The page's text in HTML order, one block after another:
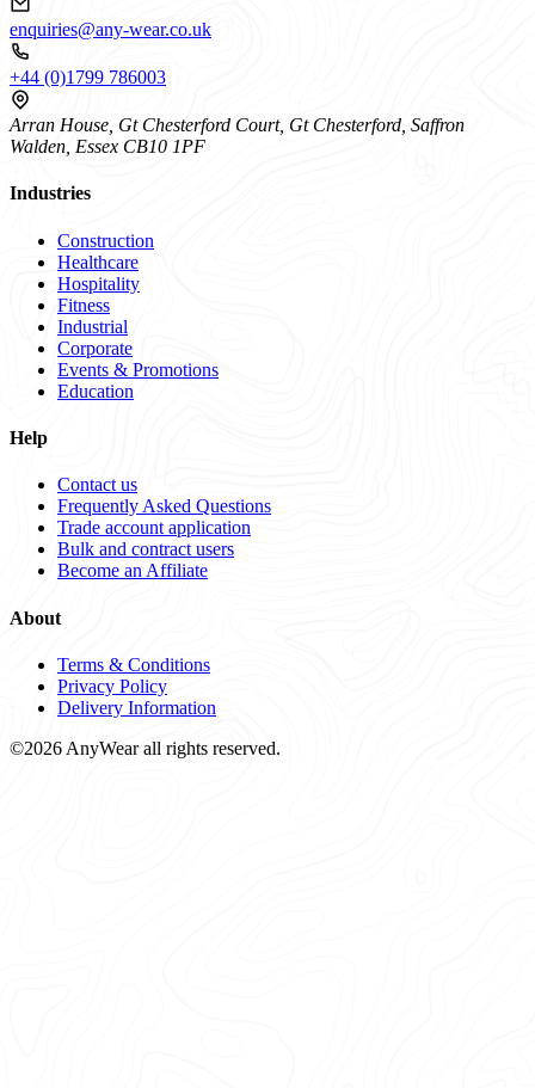
enquiries@any-wear.co.uk
+44 (0)1799 786003
Arran House, Gt Chesterford Court, Gt Chesterford, Saffron
Walden, Essex CB10 1PF
Industries
Construction
Healthcare
Hospitality
Fitness
Industrial
Corporate
Events & Promotions
Education
Help
Contact us
Frequently Asked Questions
Trade account application
Bulk and contract users
Become an Affiliate
About
Terms & Conditions
Privacy Policy
Delivery Information
©2026 AnyWear all rights reserved.